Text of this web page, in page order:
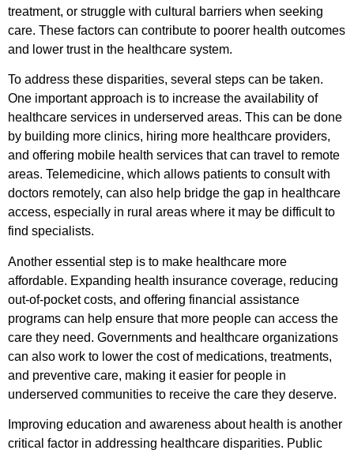
treatment, or struggle with cultural barriers when seeking
care. These factors can contribute to poorer health outcomes
and lower trust in the healthcare system.
To address these disparities, several steps can be taken.
One important approach is to increase the availability of
healthcare services in underserved areas. This can be done
by building more clinics, hiring more healthcare providers,
and offering mobile health services that can travel to remote
areas. Telemedicine, which allows patients to consult with
doctors remotely, can also help bridge the gap in healthcare
access, especially in rural areas where it may be difficult to
find specialists.
Another essential step is to make healthcare more
affordable. Expanding health insurance coverage, reducing
out-of-pocket costs, and offering financial assistance
programs can help ensure that more people can access the
care they need. Governments and healthcare organizations
can also work to lower the cost of medications, treatments,
and preventive care, making it easier for people in
underserved communities to receive the care they deserve.
Improving education and awareness about health is another
critical factor in addressing healthcare disparities. Public